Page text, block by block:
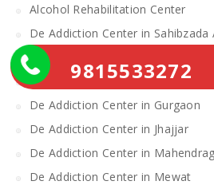
Alcohol Rehabilitation Center
De Addiction Center in Sahibzada
De Addiction Center in Bhiwani
De Addiction Center in Charkhi
De Addiction Center in Gurgaon
De Addiction Center in Jhajjar
De Addiction Center in
De Addiction Center in Mewat
9815533272